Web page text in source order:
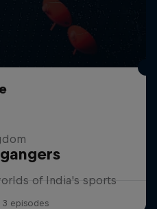
of India's sports
3 episodes